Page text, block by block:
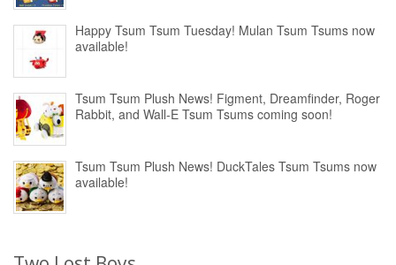
Happy Tsum Tsum Tuesday! Mulan Tsum Tsums now
available!
Tsum Tsum Plush News! Figment, Dreamfinder, Roger
Rabbit, and Wall-E Tsum Tsums coming soon!
Tsum Tsum Plush News! DuckTales Tsum Tsums now
available!